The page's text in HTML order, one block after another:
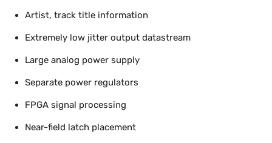
Artist, track title information
Extremely low jitter output datastream
Large analog power supply
Separate power regulators
FPGA signal processing
Near-field latch placement